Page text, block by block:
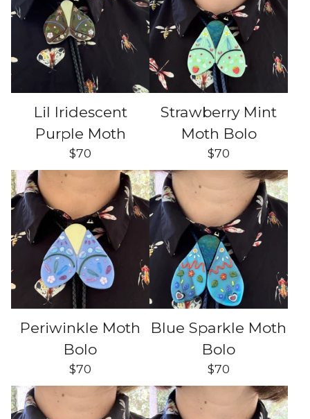
Lil Iridescent
Purple Moth
$70
Strawberry Mint
Moth Bolo
$70
Periwinkle Moth
Bolo
$70
Blue Sparkle Moth
Bolo
$70